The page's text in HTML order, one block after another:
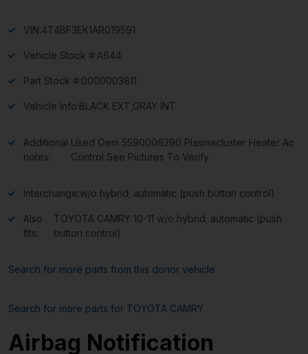
VIN:4T4BF3EK1AR019591
Vehicle Stock #:A644
Part Stock #:0000003811
Vehicle Info:BLACK EXT,GRAY INT
Additional
notes:
Used Oem 5590006290 Plasmacluster Heater Ac
Control See Pictures To Verify
Interchange:w/o hybrid; automatic (push button control)
Also
fits:
TOYOTA CAMRY 10-11 w/o hybrid; automatic (push
button control)
Search for more parts from this donor vehicle
Search for more parts for TOYOTA CAMRY
Airbag Notification